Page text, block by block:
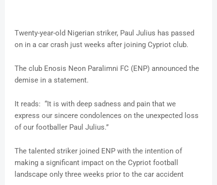
Twenty-year-old Nigerian striker, Paul Julius has passed
on in a car crash just weeks after joining Cypriot club.
The club Enosis Neon Paralimni FC (ENP) announced the
demise in a statement.
It reads: “It is with deep sadness and pain that we
express our sincere condolences on the unexpected loss
of our footballer Paul Julius.”
The talented striker joined ENP with the intention of
making a significant impact on the Cypriot football
landscape only three weeks prior to the car accident